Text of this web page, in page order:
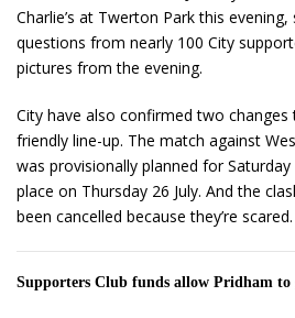
Charlie’s at Twerton Park this
questions from nearly 100 City
pictures from the evening.
City have also confirmed two
friendly line-up. The match against
was provisionally planned for Saturday
place on Thursday 26 July. And the
been cancelled because they’re scared.
Supporters Club funds allow Pridham to